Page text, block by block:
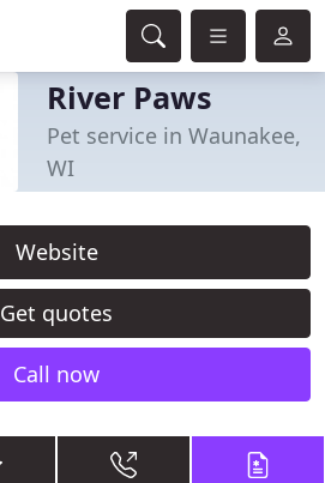
River Paws
Pet service in Waunakee,
WI
Website
Get quotes
Call now